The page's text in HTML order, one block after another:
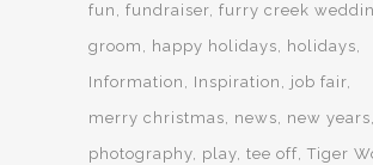
fun
fundraiser furry creek
groom
happy holidays
holidays
Information
Inspiration
job fair
merry christmas
news new years
photography play tee off Tiger